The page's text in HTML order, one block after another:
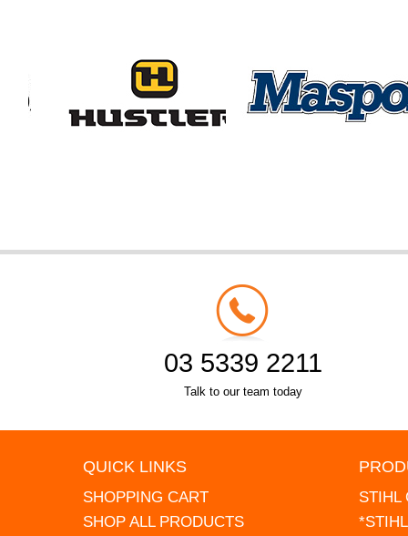
03 5339 2211
Talk to our team today
QUICK LINKS
SHOPPING CART
SHOP ALL PRODUCTS
STIHL